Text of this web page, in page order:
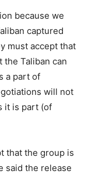
because we
captured
must accept that
the Taliban can
a part of
will not
it is part (of
that the group is
said the release